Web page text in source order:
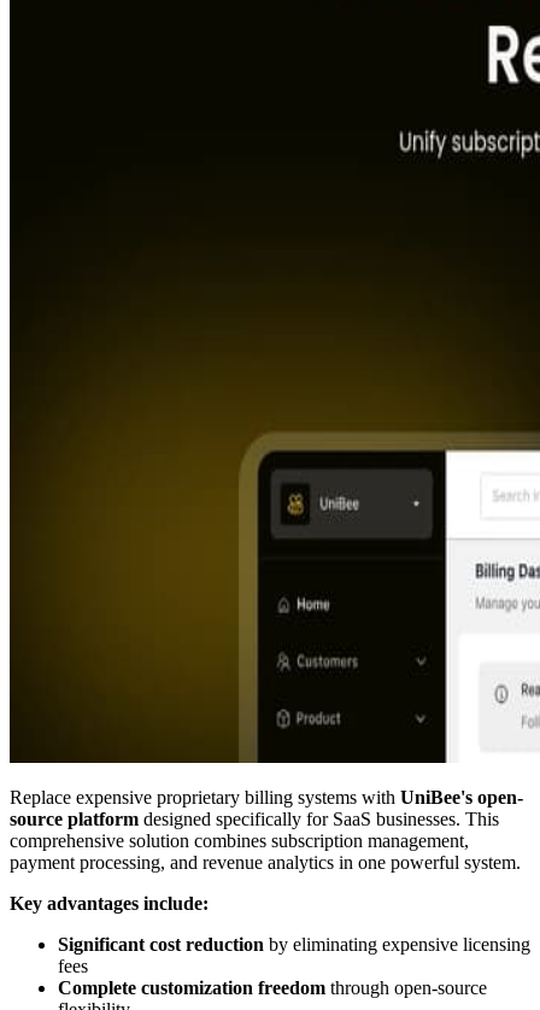
Replace expensive proprietary billing systems with UniBee's open-
source platform designed specifically for SaaS businesses. This
comprehensive solution combines subscription management,
payment processing, and revenue analytics in one powerful system.
Key advantages include:
Significant cost reduction by eliminating expensive licensing
fees
Complete customization freedom through open-source